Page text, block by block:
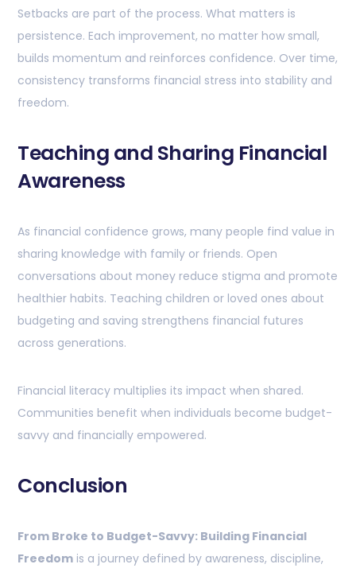
Setbacks are part of the process. What matters is
persistence. Each improvement, no matter how small,
builds momentum and reinforces confidence. Over time,
consistency transforms financial stress into stability and
freedom.
Teaching and Sharing Financial
Awareness
As financial confidence grows, many people find value in
sharing knowledge with family or friends. Open
conversations about money reduce stigma and promote
healthier habits. Teaching children or loved ones about
budgeting and saving strengthens financial futures
across generations.
Financial literacy multiplies its impact when shared.
Communities benefit when individuals become budget-
savvy and financially empowered.
Conclusion
From Broke to Budget-Savvy: Building Financial
Freedom is a journey defined by awareness, discipline,